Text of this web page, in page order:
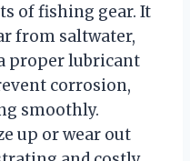
of fishing gear. It
from saltwater,
proper lubricant
corrosion,
smoothly.
up or wear out